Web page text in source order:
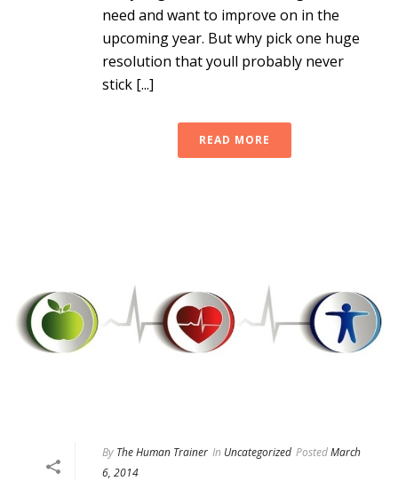
need and want to improve on in the
upcoming year. But why pick one huge
resolution that youll probably never
stick [...]
READ MORE
By The Human Trainer In Uncategorized PostedMarch
6, 2014